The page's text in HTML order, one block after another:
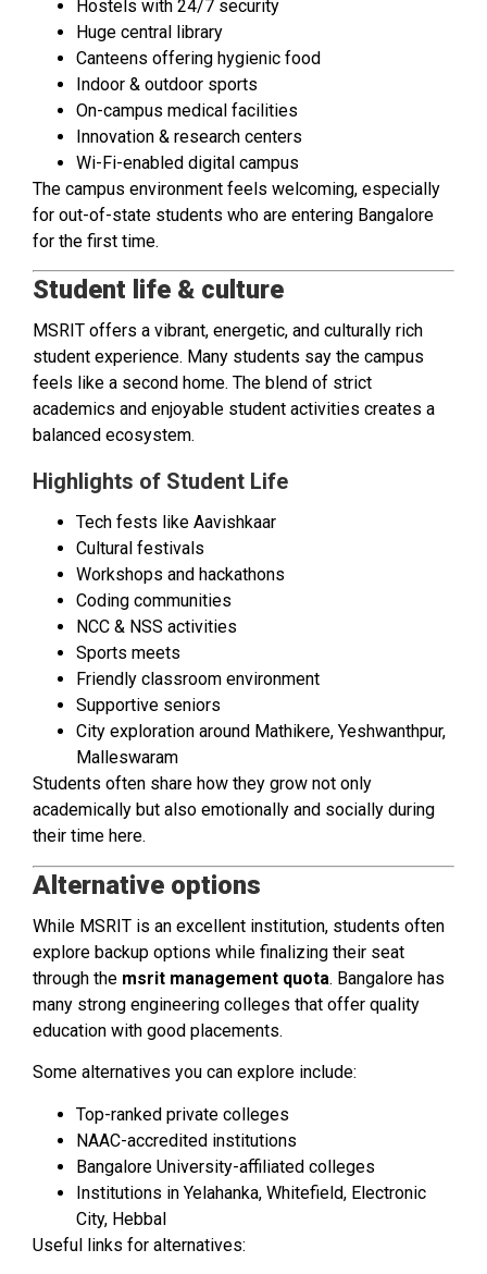
Hostels with 24/7 security
Huge central library
Canteens offering hygienic food
Indoor & outdoor sports
On-campus medical facilities
Innovation & research centers
Wi-Fi-enabled digital campus
The campus environment feels welcoming, especially
for out-of-state students who are entering Bangalore
for the first time.
Student life & culture
MSRIT offers a vibrant, energetic, and culturally rich
student experience. Many students say the campus
feels like a second home. The blend of strict
academics and enjoyable student activities creates a
balanced ecosystem.
Highlights of Student Life
Tech fests like Aavishkaar
Cultural festivals
Workshops and hackathons
Coding communities
NCC & NSS activities
Sports meets
Friendly classroom environment
Supportive seniors
City exploration around Mathikere, Yeshwanthpur,
Malleswaram
Students often share how they grow not only
academically but also emotionally and socially during
their time here.
Alternative options
While MSRIT is an excellent institution, students often
explore backup options while finalizing their seat
through the msrit management quota. Bangalore has
many strong engineering colleges that offer quality
education with good placements.
Some alternatives you can explore include:
Top-ranked private colleges
NAAC-accredited institutions
Bangalore University-affiliated colleges
Institutions in Yelahanka, Whitefield, Electronic
City, Hebbal
Useful links for alternatives: